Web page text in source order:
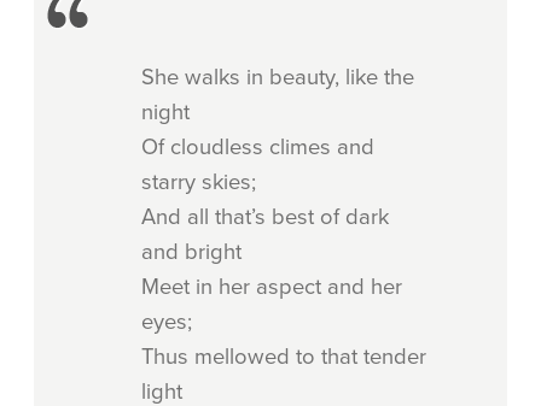
She walks in beauty, like the
night
Of cloudless climes and
starry skies;
And all that’s best of dark
and bright
Meet in her aspect and her
eyes;
Thus mellowed to that tender
light